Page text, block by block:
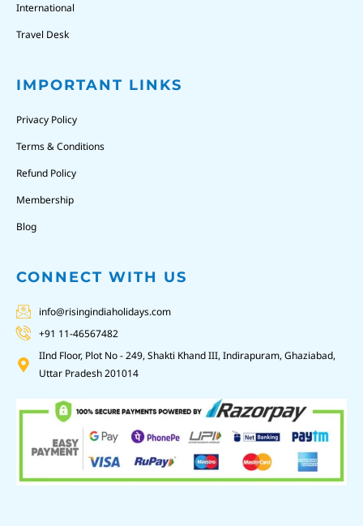
International
Travel Desk
IMPORTANT LINKS
Privacy Policy
Terms & Conditions
Refund Policy
Membership
Blog
CONNECT WITH US
info@risingindiaholidays.com
+91 11-46567482
IInd Floor, Plot No - 249, Shakti Khand III, Indirapuram, Ghaziabad,
Uttar Pradesh 201014